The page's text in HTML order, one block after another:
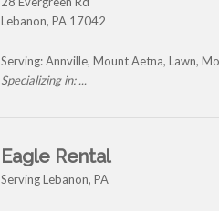
Lebanon, PA 17042
Serving: Annville, Mount Aetna, Lawn,
Specializing in: ...
Eagle Rental
Serving Lebanon, PA